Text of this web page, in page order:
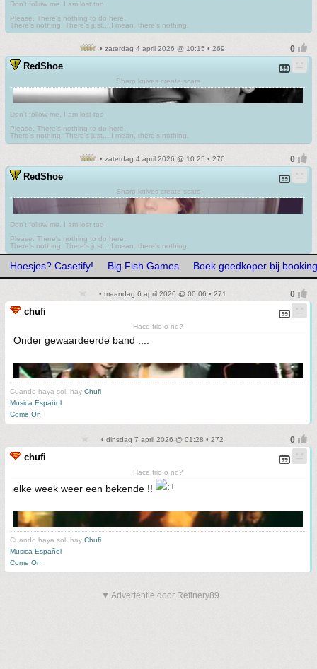
Don't follow me. I am lost too
Please. There's nothing to do here.
There's nothing. There's just....I mean, there's nothing.
• zaterdag 4 april 2026 @ 10:15 • 269
RedShoe
Sharp knives create scars
Don't follow me. I am lost too
Please. There's nothing to do here.
There's nothing. There's just....I mean, there's nothing.
• zaterdag 4 april 2026 @ 10:25 • 270
RedShoe
Sharp knives create scars
Don't follow me. I am lost too
Please. There's nothing to do here.
There's nothing. There's just....I mean, there's nothing.
Hoesjes? Casetify! Big Fish Games Boek goedkoper bij
• maandag 6 april 2026 @ 00:06 • 271
chufi
Hace frio o no?
Onder gewaardeerde band ....
Cuando haya sol, hay Chufi
Musica Español
Come On
• dinsdag 7 april 2026 @ 01:28 • 272
chufi
Hace frio o no?
elke week weer een bekende !!
Cuando haya sol, hay Chufi
Musica Español
Come On
▼ Advertentie door Refinery89